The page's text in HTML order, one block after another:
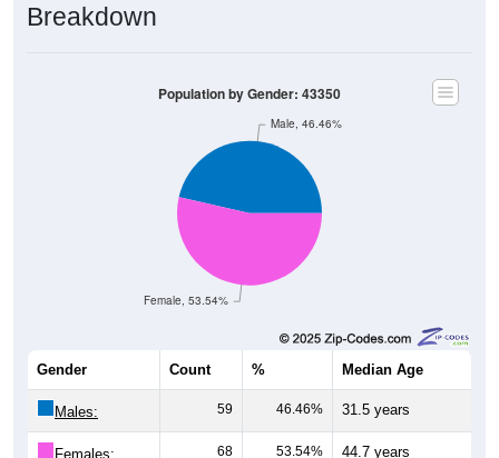
Breakdown
Female, 53.54%
Male, 46.46%
Population by Gender: 43350
Gender Count % Median Age
Males: 59 46.46% 31.5 years
Females: 68 53.54% 44.7 years